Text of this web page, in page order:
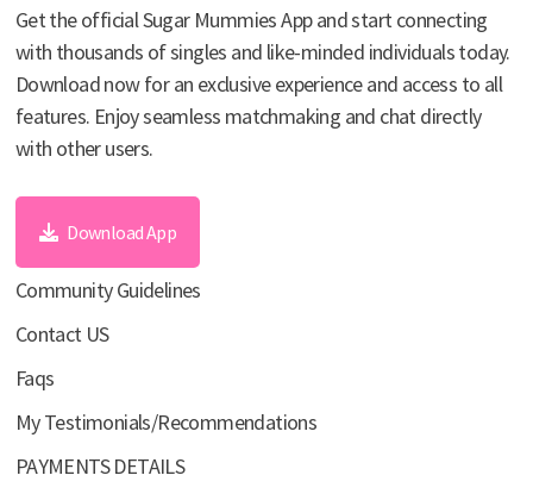
Get the official Sugar Mummies App and start connecting
with thousands of singles and like-minded individuals today.
Download now for an exclusive experience and access to all
features. Enjoy seamless matchmaking and chat directly
with other users.
Download App
Community Guidelines
Contact US
Faqs
My Testimonials/Recommendations
PAYMENTS DETAILS